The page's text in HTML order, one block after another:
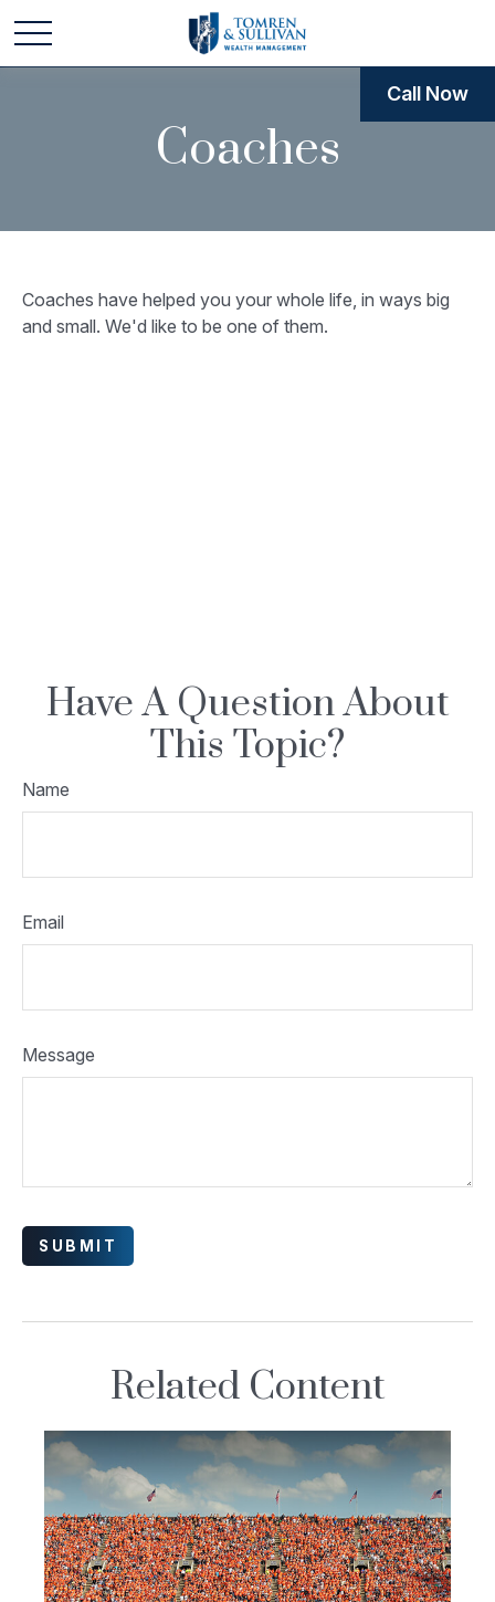
Coaches
Coaches have helped you your whole life, in ways big
and small. We'd like to be one of them.
Have A Question About
This Topic?
Name
Email
Message
Related Content
Call Now